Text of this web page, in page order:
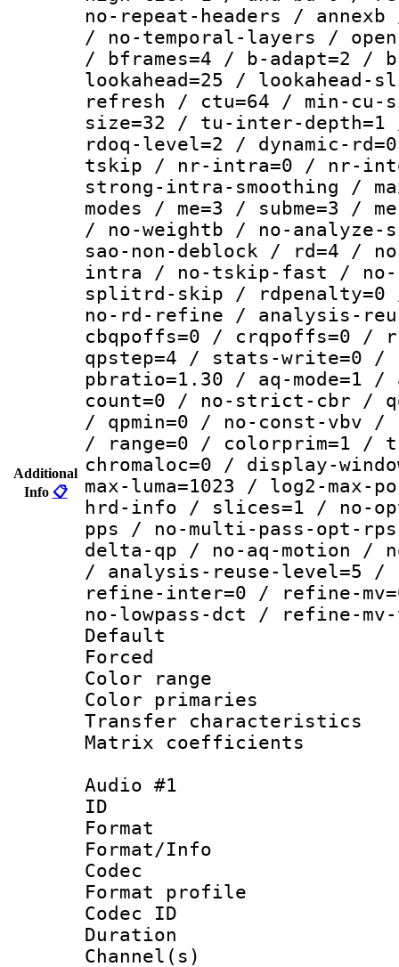
Additional
Info 📋
no-repeat-headers /
/ no-temporal-layers /
/ bframes=4 / b-adapt=2 /
lookahead=25 /
refresh / ctu=64 / min-cu-
size=32 / tu-inter-
rdoq-level=2 / dynamic-
tskip / nr-intra=0 / nr-
strong-intra-smoothing /
modes / me=3 / subme=3 /
/ no-weightb / no-
sao-non-deblock / rd=4 /
intra / no-tskip-fast /
splitrd-skip / rdpenalty=0
no-rd-refine / analysis-
cbqpoffs=0 / crqpoffs=0 /
qpstep=4 / stats-write=0
pbratio=1.30 / aq-mode=1
count=0 / no-strict-cbr /
/ qpmin=0 / no-const-vbv /
/ range=0 / colorprim=1 /
chromaloc=0 / display-
max-luma=1023 / log2-
hrd-info / slices=1 / no-
pps / no-multi-pass-opt-
delta-qp / no-aq-motion /
/ analysis-reuse-level=5
refine-inter=0 / refine-
no-lowpass-dct / refine-
Default
Color
Color
Transfer
Matrix
Audio #1
ID
Format
Format/Info :
Codec
Format
Codec ID
Duration :
Channel(s)